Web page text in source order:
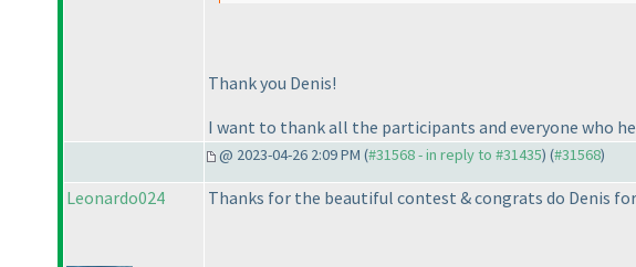
Thank you Denis!
I want to thank all the participants and everyone who
@ 2023-04-26 2:09 PM (#31568 - in reply to #31435) (#31568)
Leonardo024 Thanks for the beautiful contest & congrats do Denis